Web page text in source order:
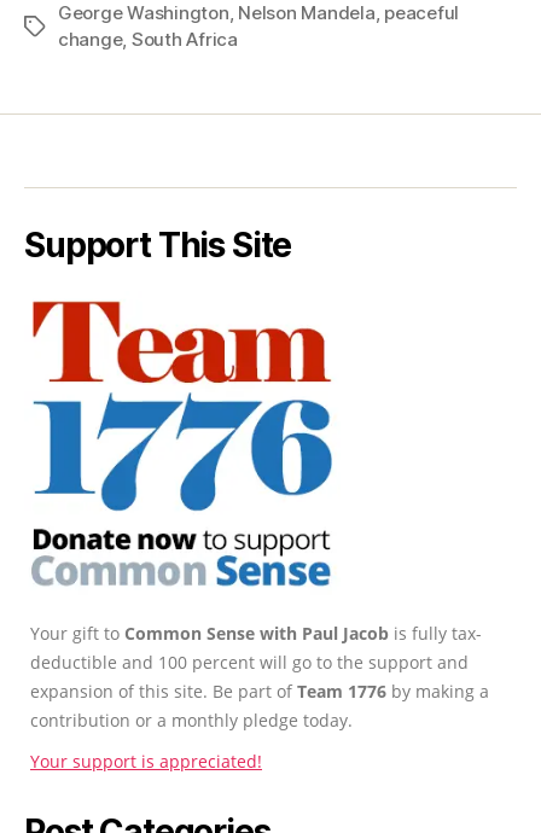
Tags
George Washington, Nelson Mandela, peaceful
change, South Africa
Support This Site
Your gift to Common Sense with Paul Jacob is fully tax-
deductible and 100 percent will go to the support and
expansion of this site. Be part ofTeam 1776 by making a
contribution or a monthly pledge today.
Your support is appreciated!